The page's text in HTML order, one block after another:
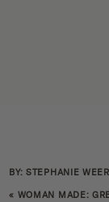
BY: STEPHANIE
« WOMAN MADE: